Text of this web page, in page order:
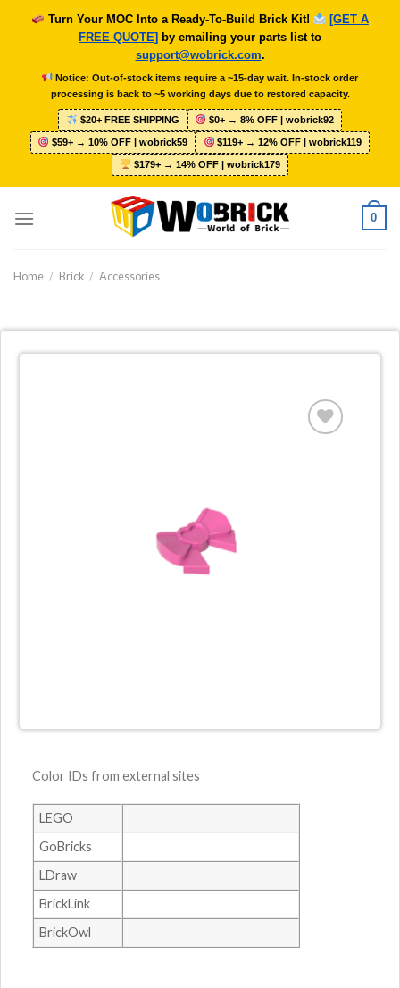
Turn Your MOC Into a Ready-To-Build Brick Kit!
[GET A
FREE QUOTE] by emailing your parts list to
support@wobrick.com.
Notice: Out-of-stock items require a ~15-day wait. In-stock order
processing is back to ~5 working days due to restored capacity.
$20+ FREE SHIPPING $0+ → 8% OFF | wobrick92
$59+ → 10% OFF | wobrick59 $119+ → 12% OFF | wobrick119
$179+ → 14% OFF | wobrick179
0
Home / Brick / Accessories
Color IDs from external sites
LEGO
GoBricks
LDraw
BrickLink
BrickOwl